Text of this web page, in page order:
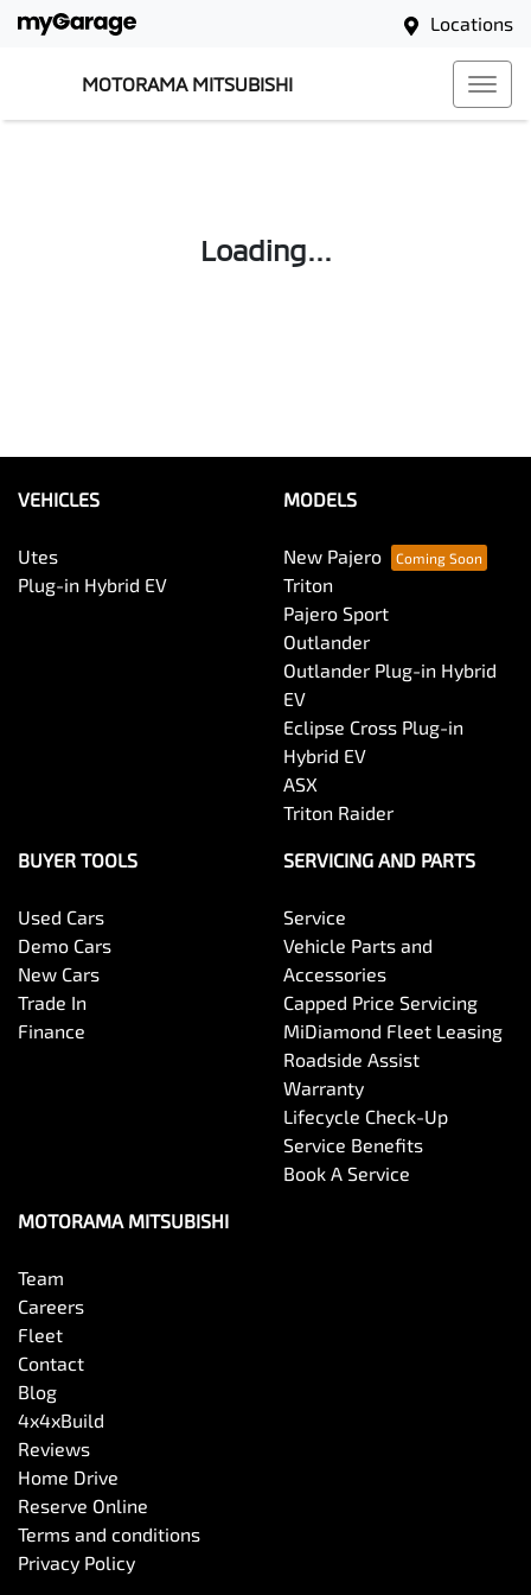
Locations
MOTORAMA MITSUBISHI
Loading...
VEHICLES
Utes
Plug-in Hybrid EV
MODELS
New Pajero
Triton
Pajero Sport
Outlander
Outlander Plug-in Hybrid
EV
Eclipse Cross Plug-in
Hybrid EV
ASX
Triton Raider
BUYER TOOLS
Used Cars
Demo Cars
New Cars
Trade In
Finance
SERVICING AND PARTS
Service
Vehicle Parts and
Accessories
Capped Price Servicing
MiDiamond Fleet Leasing
Roadside Assist
Warranty
Lifecycle Check-Up
Service Benefits
Book A Service
MOTORAMA MITSUBISHI
Team
Careers
Fleet
Contact
Blog
4x4xBuild
Reviews
Home Drive
Reserve Online
Terms and conditions
Privacy Policy